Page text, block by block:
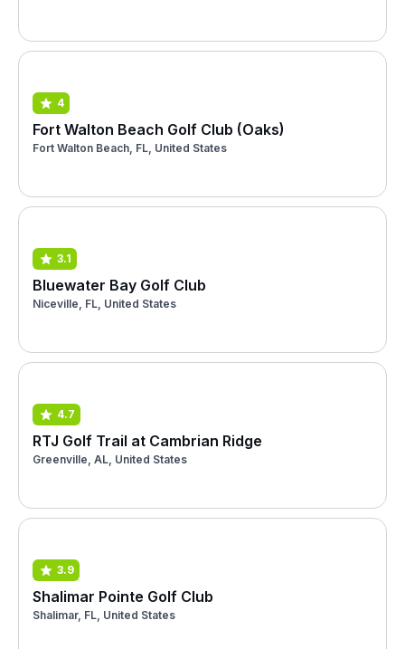
4
Fort Walton Beach Golf Club (Oaks)
Fort Walton Beach, FL, United States
3.1
Bluewater Bay Golf Club
Niceville, FL, United States
4.7
RTJ Golf Trail at Cambrian Ridge
Greenville, AL, United States
3.9
Shalimar Pointe Golf Club
Shalimar, FL, United States